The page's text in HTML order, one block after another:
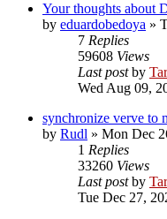
Your thoughts about
by eduardobedoya »
7 Replies
59608 Views
Last postby
Wed Aug 09,
synchronize verve to
by Rudl » Mon Dec
1 Replies
33260 Views
Last postby
Tue Dec 27,